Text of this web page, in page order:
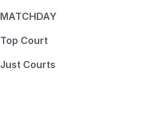
MATCHDAY
Top Court
Just Courts